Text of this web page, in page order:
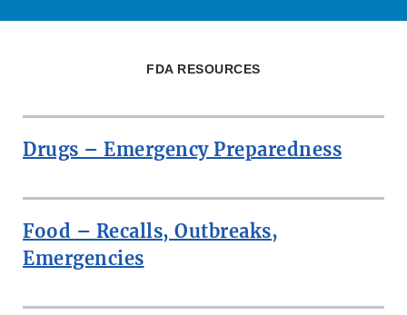
FDA RESOURCES
Drugs – Emergency Preparedness
Food – Recalls, Outbreaks,
Emergencies